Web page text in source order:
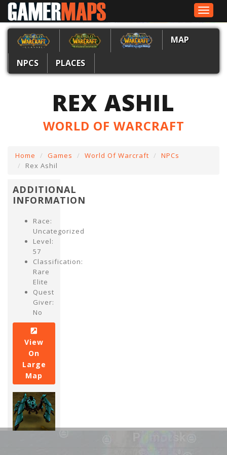
Toggle
MAP
NPCS PLACES
REX ASHIL
WORLD OF WARCRAFT
Home Games World Of Warcraft
NPCs
Rex Ashil
ADDITIONAL
INFORMATION
Race:
Uncategorized
Level:
57
Classification:
Rare
Elite
Quest
Giver:
No
View
On
Large
Map